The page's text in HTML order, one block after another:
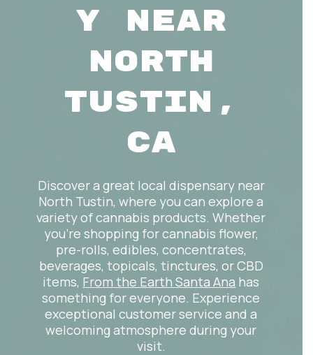
y Near
North
Tustin,
CA
Discover a great local dispensary near
North Tustin, where you can explore a
variety of cannabis products. Whether
you’re shopping for cannabis flower,
pre-rolls, edibles, concentrates,
beverages, topicals, tinctures, or CBD
items, From the Earth Santa Ana has
something for everyone. Experience
exceptional customer service and a
welcoming atmosphere during your
visit.